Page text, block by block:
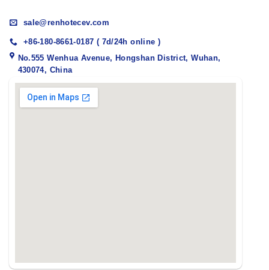
sale@renhotecev.com
+86-180-8661-0187 ( 7d/24h online )
No.555 Wenhua Avenue, Hongshan District, Wuhan,
430074, China